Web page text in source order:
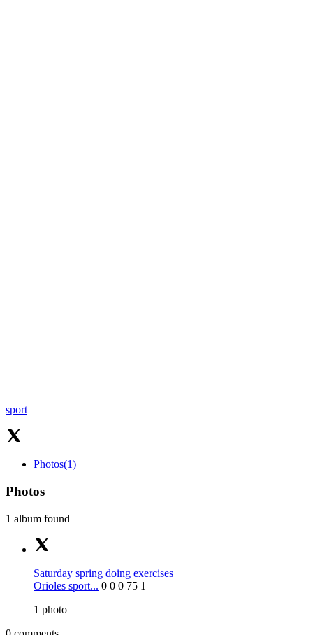
sport
Photos(1)
Photos
1 album found
Saturday spring doing exercises
Orioles sport... 0 0 0 75 1
1 photo